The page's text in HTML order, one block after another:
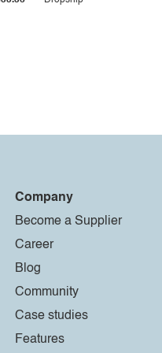
Company
Become a Supplier
Career
Blog
Community
Case studies
Features